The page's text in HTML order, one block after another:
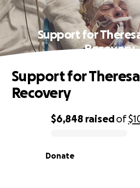
Support for
Recovery
0% complete
$6,848 raisedof
Donate
Support for Theresa
Recovery